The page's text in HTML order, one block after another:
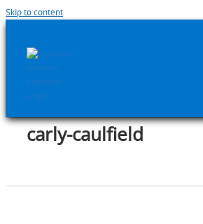
Skip to content
carly-caulfield